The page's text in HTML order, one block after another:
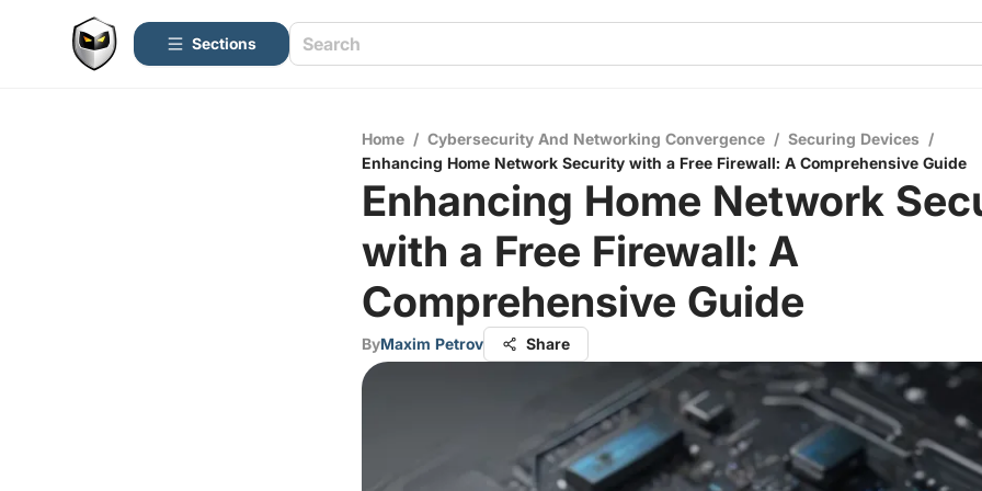
Sections
Home / Cybersecurity And Networking Convergence / Securing Devices /
Enhancing Home Network Security with a Free Firewall: A Comprehensive Guide
Enhancing Home Network
with a Free Firewall: A
Comprehensive Guide
ByMaxim Petrov Share